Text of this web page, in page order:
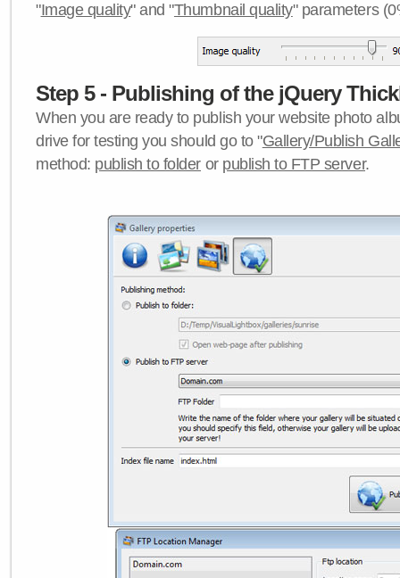
"Image quality" and "Thumbnail quality" parameters
Step 5 - Publishing of the jQuery
When you are ready to publish your website photo
drive for testing you should go to "Gallery/Publish
method: publish to folder or publish to FTP server.